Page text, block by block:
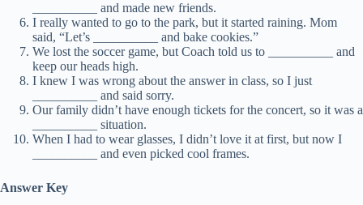
__________ and made new friends.
I really wanted to go to the park, but it started raining. Mom
said, “Let’s __________ and bake cookies.”
We lost the soccer game, but Coach told us to __________ and
keep our heads high.
I knew I was wrong about the answer in class, so I just
__________ and said sorry.
Our family didn’t have enough tickets for the concert, so it was a
__________ situation.
When I had to wear glasses, I didn’t love it at first, but now I
__________ and even picked cool frames.
Answer Key